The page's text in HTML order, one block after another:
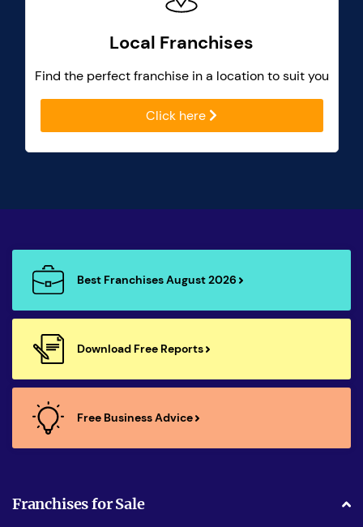
Local Franchises
Find the perfect franchise in a location to suit you
Click here
Best Franchises August 2026
Download Free Reports
Free Business Advice
Franchises for Sale